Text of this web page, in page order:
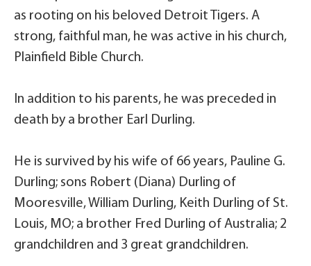
as rooting on his beloved Detroit Tigers. A
strong, faithful man, he was active in his church,
Plainfield Bible Church.
In addition to his parents, he was preceded in
death by a brother Earl Durling.
He is survived by his wife of 66 years, Pauline G.
Durling; sons Robert (Diana) Durling of
Mooresville, William Durling, Keith Durling of St.
Louis, MO; a brother Fred Durling of Australia; 2
grandchildren and 3 great grandchildren.